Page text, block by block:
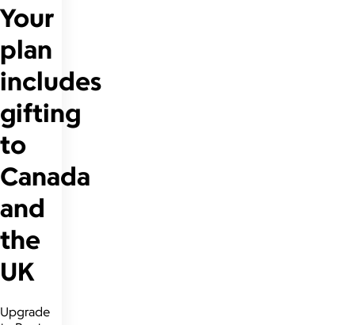
Your
plan
includes
gifting
to
Canada
and
the
UK
Upgrade